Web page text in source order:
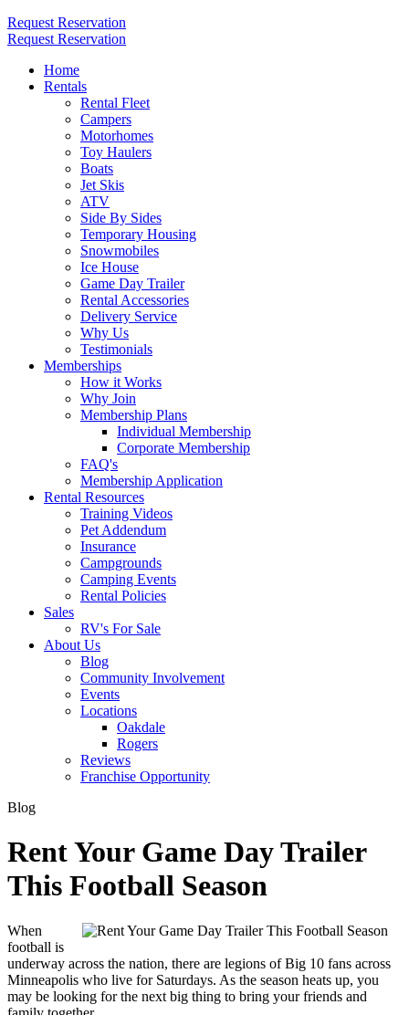
Request Reservation
Request Reservation
Home
Rentals
Rental Fleet
Campers
Motorhomes
Toy Haulers
Boats
Jet Skis
ATV
Side By Sides
Temporary Housing
Snowmobiles
Ice House
Game Day Trailer
Rental Accessories
Delivery Service
Why Us
Testimonials
Memberships
How it Works
Why Join
Membership Plans
Individual Membership
Corporate Membership
FAQ's
Membership Application
Rental Resources
Training Videos
Pet Addendum
Insurance
Campgrounds
Camping Events
Rental Policies
Sales
RV's For Sale
About Us
Blog
Community Involvement
Events
Locations
Oakdale
Rogers
Reviews
Franchise Opportunity
Blog
Rent Your Game Day Trailer
This Football Season
When
football is
underway across the nation, there are legions of Big 10 fans across
Minneapolis who live for Saturdays. As the season heats up, you
may be looking for the next big thing to bring your friends and